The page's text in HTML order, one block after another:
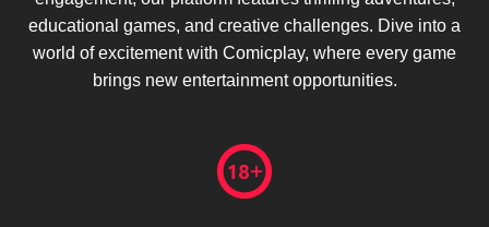
educational games, and creative challenges. Dive into a
world of excitement with Comicplay, where every game
brings new entertainment opportunities.